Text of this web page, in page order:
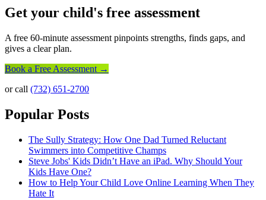
Get your child's free assessment
A free 60-minute assessment pinpoints strengths, finds gaps, and
gives a clear plan.
Book a Free Assessment →
or call (732) 651-2700
Popular Posts
The Sully Strategy: How One Dad Turned Reluctant
Swimmers into Competitive Champs
Steve Jobs' Kids Didn’t Have an iPad. Why Should Your
Kids Have One?
How to Help Your Child Love Online Learning When They
Hate It